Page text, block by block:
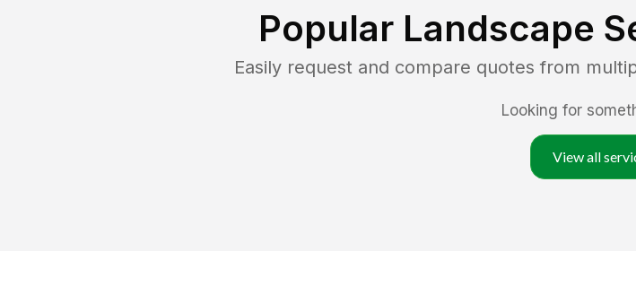
Popular Landscape
Easily request and compare quotes from
Looking for
View all